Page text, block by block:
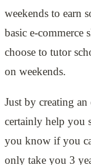
weekends to earn
basic e-commerce
choose to tutor
on weekends.
Just by creating
certainly help you
you know if you
only take you 3